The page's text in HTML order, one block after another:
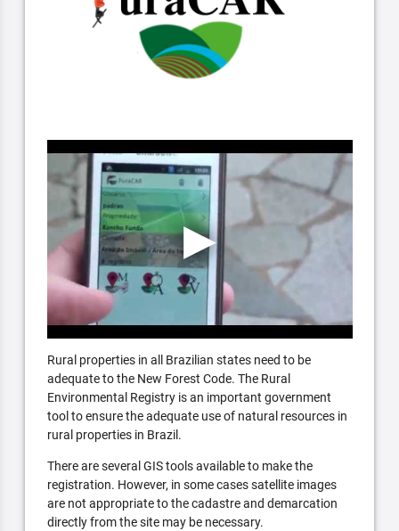
Rural properties in all Brazilian states need to be
adequate to the New Forest Code. The Rural
Environmental Registry is an important government
tool to ensure the adequate use of natural resources in
rural properties in Brazil.
There are several GIS tools available to make the
registration. However, in some cases satellite images
are not appropriate to the cadastre and demarcation
directly from the site may be necessary.